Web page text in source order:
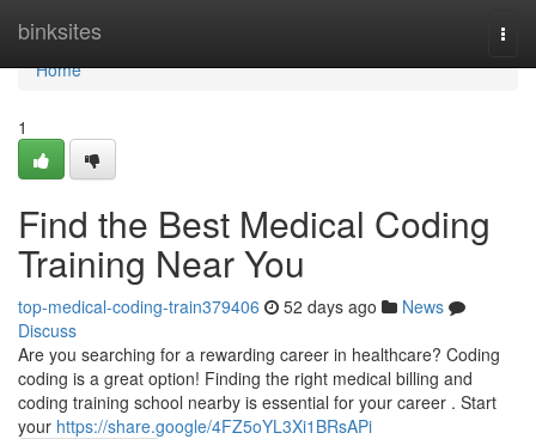
binksites
Home
Home
1
Find the Best Medical Coding
Training Near You
top-medical-coding-train379406 52 days ago
News
Discuss
Are you searching for a rewarding career in healthcare? Coding
coding is a great option! Finding the right medical billing and
coding training school nearby is essential for your career . Start
your https://share.google/4FZ5oYL3Xi1BRsAPi